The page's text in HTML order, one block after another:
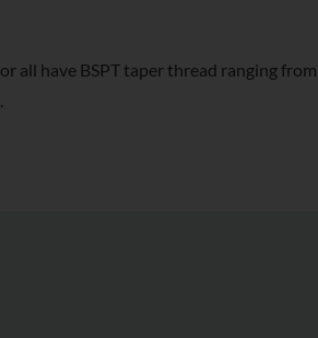
all have BSPT taper thread ranging